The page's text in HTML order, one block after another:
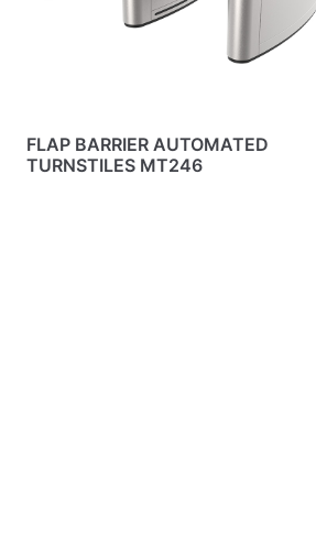
FLAP BARRIER AUTOMATED
TURNSTILES MT246